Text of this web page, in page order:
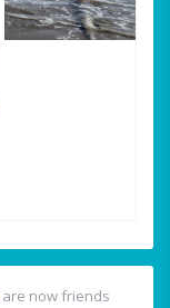
are now friends